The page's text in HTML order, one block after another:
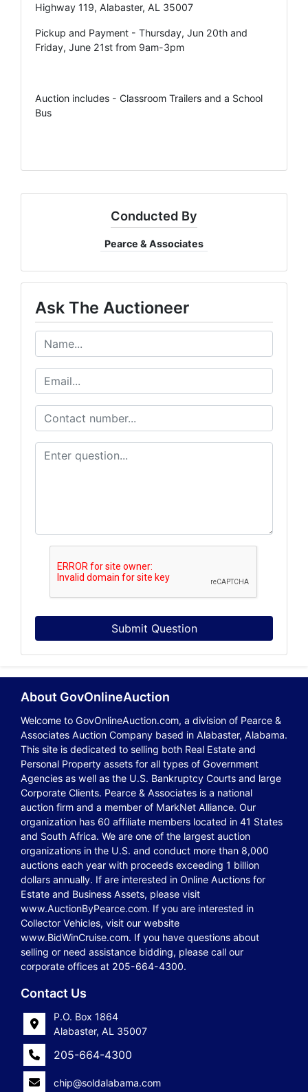
Highway 119, Alabaster, AL 35007
Pickup and Payment - Thursday, Jun 20th and
Friday, June 21st from 9am-3pm
Auction includes - Classroom Trailers and a School
Bus
Conducted By
Pearce & Associates
Ask The Auctioneer
Submit Question
About GovOnlineAuction
Welcome to GovOnlineAuction.com, a division of Pearce &
Associates Auction Company based in Alabaster, Alabama.
This site is dedicated to selling both Real Estate and
Personal Property assets for all types of Government
Agencies as well as the U.S. Bankruptcy Courts and large
Corporate Clients. Pearce & Associates is a national
auction firm and a member of MarkNet Alliance. Our
organization has 60 affiliate members located in 41 States
and South Africa. We are one of the largest auction
organizations in the U.S. and conduct more than 8,000
auctions each year with proceeds exceeding 1 billion
dollars annually. If are interested in Online Auctions for
Estate and Business Assets, please visit
www.AuctionByPearce.com. If you are interested in
Collector Vehicles, visit our website
www.BidWinCruise.com. If you have questions about
selling or need assistance bidding, please call our
corporate offices at 205-664-4300.
Contact Us
P.O. Box 1864
Alabaster, AL 35007
205-664-4300
chip@soldalabama.com